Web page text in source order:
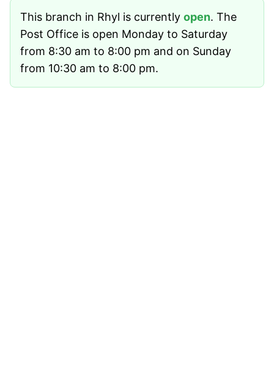
This branch in Rhyl is currently open. The
Post Office is open Monday to Saturday
from 8:30 am to 8:00 pm and on Sunday
from 10:30 am to 8:00 pm.